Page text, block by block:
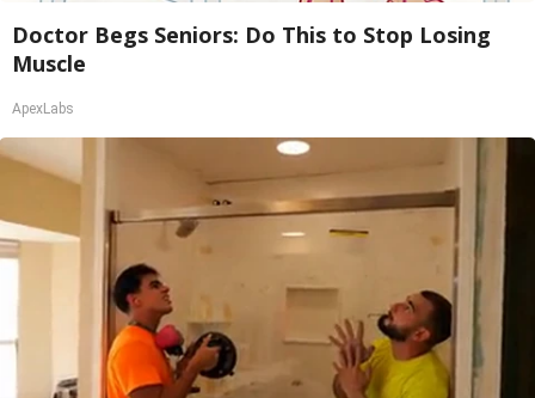
Doctor Begs Seniors: Do This to Stop Losing
Muscle
ApexLabs